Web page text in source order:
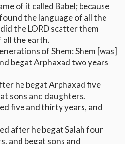
of it called Babel; because
the language of all the
the LORD scatter them
all the earth.
of Shem: Shem [was]
begat Arphaxad two years
he begat Arphaxad five
sons and daughters.
five and thirty years, and
after he begat Salah four
and begat sons and